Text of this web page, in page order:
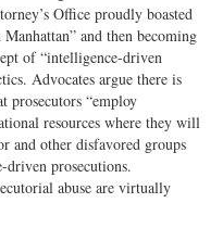
Office proudly boasted
and then becoming
of “intelligence-driven
Advocates argue there is
prosecutors “employ
resources where they will
and other disfavored groups
driven prosecutions.
abuse are virtually